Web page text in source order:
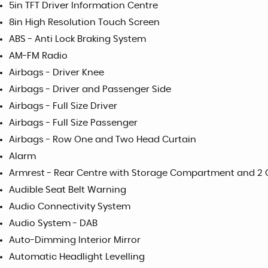
5in TFT Driver Information Centre
8in High Resolution Touch Screen
ABS - Anti Lock Braking System
AM-FM Radio
Airbags - Driver Knee
Airbags - Driver and Passenger Side
Airbags - Full Size Driver
Airbags - Full Size Passenger
Airbags - Row One and Two Head Curtain
Alarm
Armrest - Rear Centre with Storage Compartment and 2
Audible Seat Belt Warning
Audio Connectivity System
Audio System - DAB
Auto-Dimming Interior Mirror
Automatic Headlight Levelling